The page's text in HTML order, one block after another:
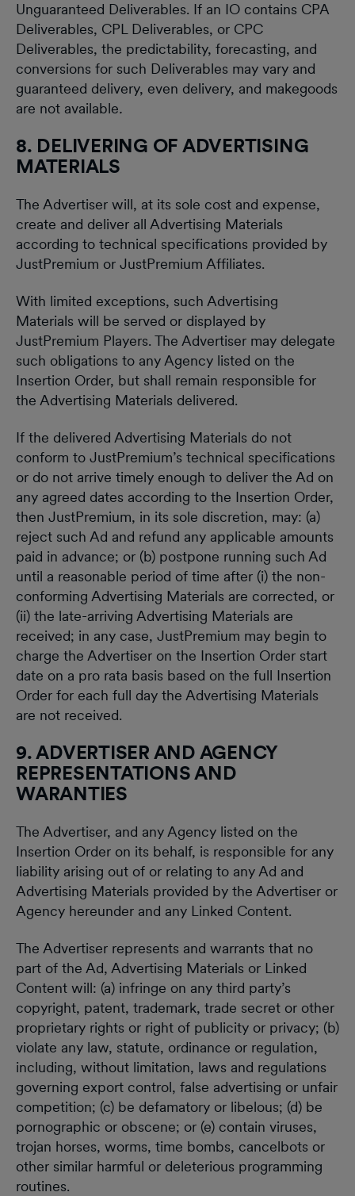
Unguaranteed Deliverables. If an IO contains CPA
Deliverables, CPL Deliverables, or CPC
Deliverables, the predictability, forecasting, and
conversions for such Deliverables may vary and
guaranteed delivery, even delivery, and makegoods
are not available.
8. DELIVERING OF ADVERTISING
MATERIALS
The Advertiser will, at its sole cost and expense,
create and deliver all Advertising Materials
according to technical specifications provided by
JustPremium or JustPremium Affiliates.
With limited exceptions, such Advertising
Materials will be served or displayed by
JustPremium Players. The Advertiser may delegate
such obligations to any Agency listed on the
Insertion Order, but shall remain responsible for
the Advertising Materials delivered.
If the delivered Advertising Materials do not
conform to JustPremium’s technical specifications
or do not arrive timely enough to deliver the Ad on
any agreed dates according to the Insertion Order,
then JustPremium, in its sole discretion, may: (a)
reject such Ad and refund any applicable amounts
paid in advance; or (b) postpone running such Ad
until a reasonable period of time after (i) the non-
conforming Advertising Materials are corrected, or
(ii) the late-arriving Advertising Materials are
received; in any case, JustPremium may begin to
charge the Advertiser on the Insertion Order start
date on a pro rata basis based on the full Insertion
Order for each full day the Advertising Materials
are not received.
9. ADVERTISER AND AGENCY
REPRESENTATIONS AND
WARANTIES
The Advertiser, and any Agency listed on the
Insertion Order on its behalf, is responsible for any
liability arising out of or relating to any Ad and
Advertising Materials provided by the Advertiser or
Agency hereunder and any Linked Content.
The Advertiser represents and warrants that no
part of the Ad, Advertising Materials or Linked
Content will: (a) infringe on any third party’s
copyright, patent, trademark, trade secret or other
proprietary rights or right of publicity or privacy; (b)
violate any law, statute, ordinance or regulation,
including, without limitation, laws and regulations
governing export control, false advertising or unfair
competition; (c) be defamatory or libelous; (d) be
pornographic or obscene; or (e) contain viruses,
trojan horses, worms, time bombs, cancelbots or
other similar harmful or deleterious programming
routines.